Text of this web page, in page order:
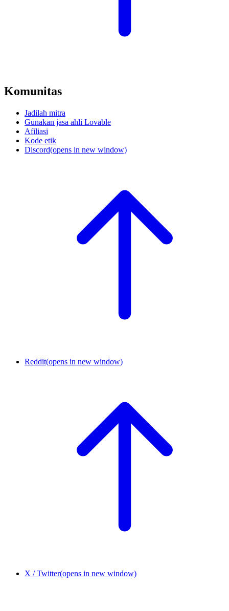
Komunitas
Jadilah mitra
Gunakan jasa ahli Lovable
Afiliasi
Kode etik
Discord(opens in new window)
Reddit(opens in new window)
X / Twitter(opens in new window)